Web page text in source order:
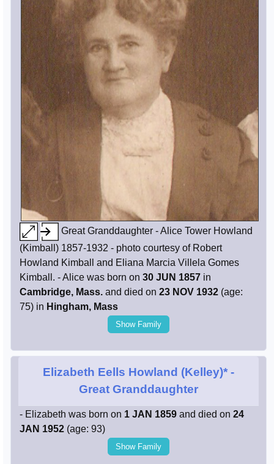
Great Granddaughter - Alice Tower Howland
(Kimball) 1857-1932 - photo courtesy of Robert
Howland Kimball and Eliana Marcia Villela Gomes
Kimball. - Alice was born on 30 JUN 1857 in
Cambridge, Mass. and died on 23 NOV 1932 (age:
75) in Hingham, Mass
Show Family
Elizabeth Eells Howland (Kelley)* -
Great Granddaughter
- Elizabeth was born on 1 JAN 1859 and died on 24
JAN 1952 (age: 93)
Show Family